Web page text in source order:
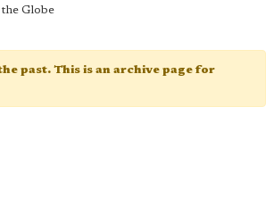
Globe
past. This is an archive page for